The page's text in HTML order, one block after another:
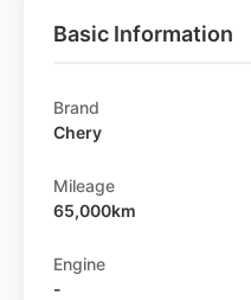
Basic Information
Brand
Chery
Mileage
65,000km
Engine
-